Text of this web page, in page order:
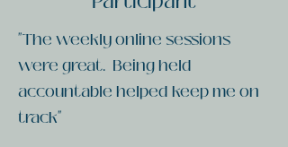
"The weekly online sessions
were great. Being held
accountable helped keep me on
track"